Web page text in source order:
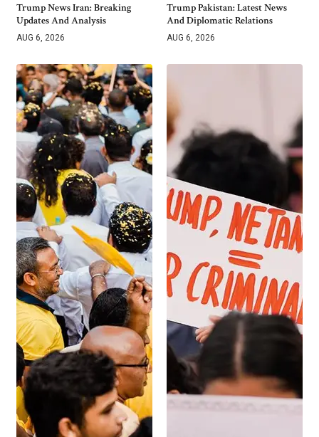
Trump News Iran: Breaking
Updates And Analysis
AUG 6, 2026
Trump Pakistan: Latest News
And Diplomatic Relations
AUG 6, 2026